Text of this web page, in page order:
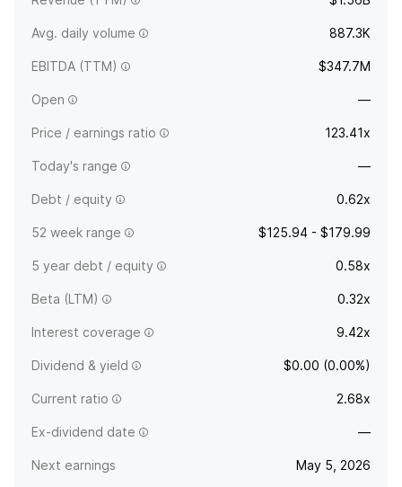
Avg. daily volume 887.3K
EBITDA (TTM) $347.7M
Open —
Price / earnings ratio 123.41x
Today's range —
Debt / equity 0.62x
52 week range $125.94 - $179.99
5 year debt / equity 0.58x
Beta (LTM) 0.32x
Interest coverage 9.42x
Dividend & yield $0.00 (0.00%)
Current ratio 2.68x
Ex-dividend date —
Next earnings May 5, 2026